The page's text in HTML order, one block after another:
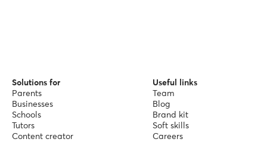
Solutions for
Parents
Businesses
Schools
Tutors
Content creator
Useful links
Team
Blog
Brand kit
Soft skills
Careers